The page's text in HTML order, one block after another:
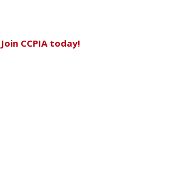
Join CCPIA today!